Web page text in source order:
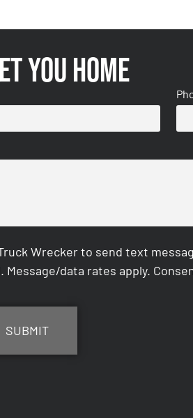
you home
Wrecker to send text
data rates apply.